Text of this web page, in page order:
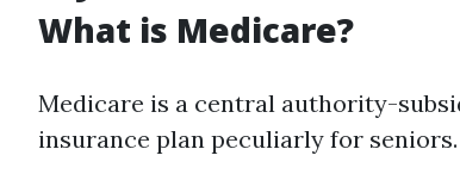
What is Medicare?
Medicare is a central authority-
insurance plan peculiarly for